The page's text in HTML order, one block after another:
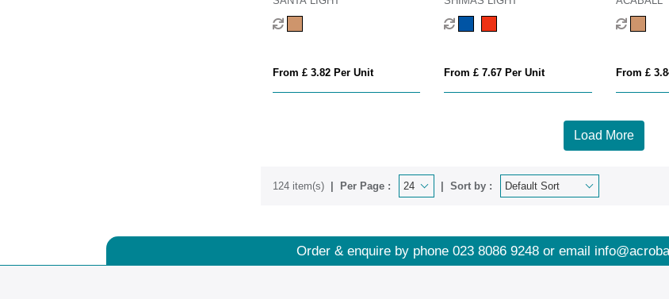
From £ 3.82 Per Unit From £ 7.67 Per Unit From £
Load More
124 item(s) Per Page : Sort by :
Order & enquire by phone 023 8086 9248 or email